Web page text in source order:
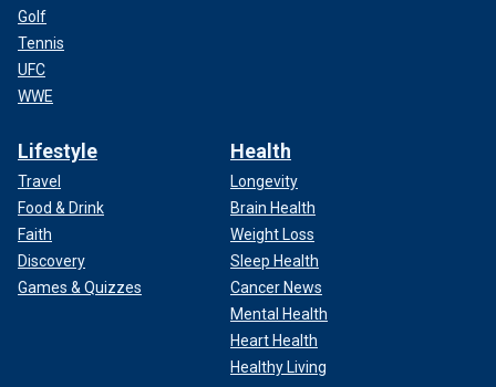
Golf
Tennis
UFC
WWE
Lifestyle
Travel
Food & Drink
Faith
Discovery
Games & Quizzes
Health
Longevity
Brain Health
Weight Loss
Sleep Health
Cancer News
Mental Health
Heart Health
Healthy Living